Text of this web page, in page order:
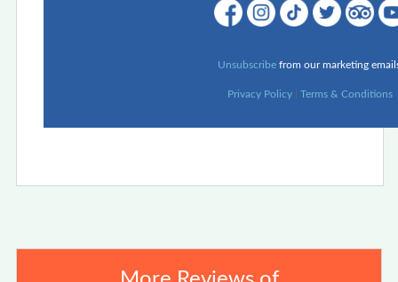
Unsubscribe from our marketing
Privacy Policy Terms & Conditions